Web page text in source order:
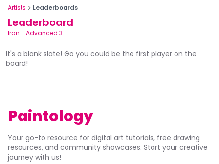
Artists Leaderboards
Leaderboard
Iran - Advanced 3
It's a blank slate! Go you could be the first player on the
board!
Paintology
Your go-to resource for digital art tutorials, free drawing
resources, and community showcases. Start your creative
journey with us!